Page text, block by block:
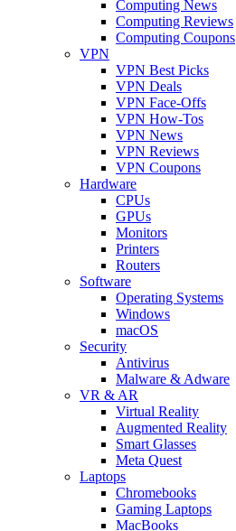
Computing News
Computing Reviews
Computing Coupons
VPN
VPN Best Picks
VPN Deals
VPN Face-Offs
VPN How-Tos
VPN News
VPN Reviews
VPN Coupons
Hardware
CPUs
GPUs
Monitors
Printers
Routers
Software
Operating Systems
Windows
macOS
Security
Antivirus
Malware & Adware
VR & AR
Virtual Reality
Augmented Reality
Smart Glasses
Meta Quest
Laptops
Chromebooks
Gaming Laptops
MacBooks